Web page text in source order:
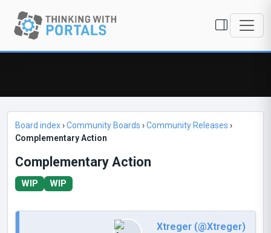
Board index›Community Boards ›Community Releases ›
Complementary Action
Complementary Action
WIP WIP
Xtreger (@Xtreger)